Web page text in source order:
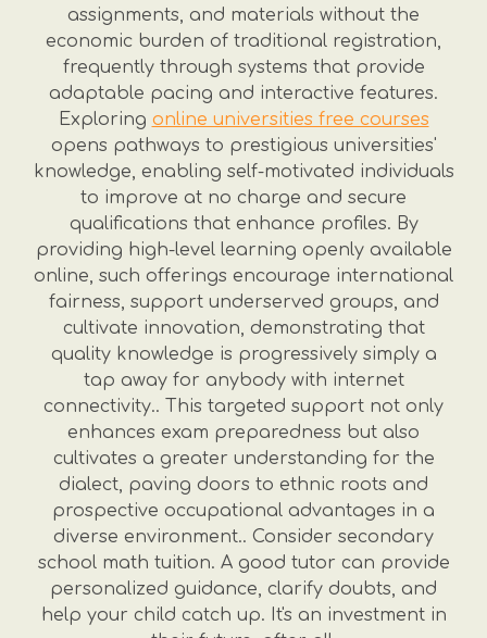
assignments, and materials without the
economic burden of traditional registration,
frequently through systems that provide
adaptable pacing and interactive features.
Exploring online universities free courses
opens pathways to prestigious universities'
knowledge, enabling self-motivated individuals
to improve at no charge and secure
qualifications that enhance profiles. By
providing high-level learning openly available
online, such offerings encourage international
fairness, support underserved groups, and
cultivate innovation, demonstrating that
quality knowledge is progressively simply a
tap away for anybody with internet
connectivity.. This targeted support not only
enhances exam preparedness but also
cultivates a greater understanding for the
dialect, paving doors to ethnic roots and
prospective occupational advantages in a
diverse environment.. Consider secondary
school math tuition. A good tutor can provide
personalized guidance, clarify doubts, and
help your child catch up. It's an investment in